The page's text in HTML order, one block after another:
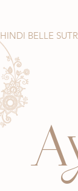
HINDI BELLE